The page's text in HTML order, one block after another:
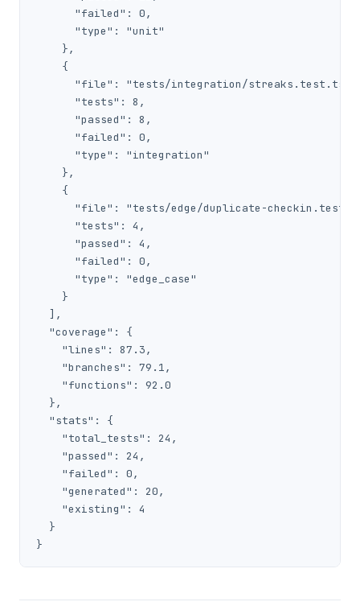
      "failed": 0,
      "type": "unit"
    },
    {
      "file": "tests/integration/streaks.test.ts",
      "tests": 8,
      "passed": 8,
      "failed": 0,
      "type": "integration"
    },
    {
"file": "tests/edge/duplicate-
      "tests": 4,
      "passed": 4,
      "failed": 0,
      "type": "edge_case"
    }
  ],
  "coverage": {
    "lines": 87.3,
    "branches": 79.1,
    "functions": 92.0
  },
  "stats": {
    "total_tests": 24,
    "passed": 24,
    "failed": 0,
    "generated": 20,
    "existing": 4
  }
}